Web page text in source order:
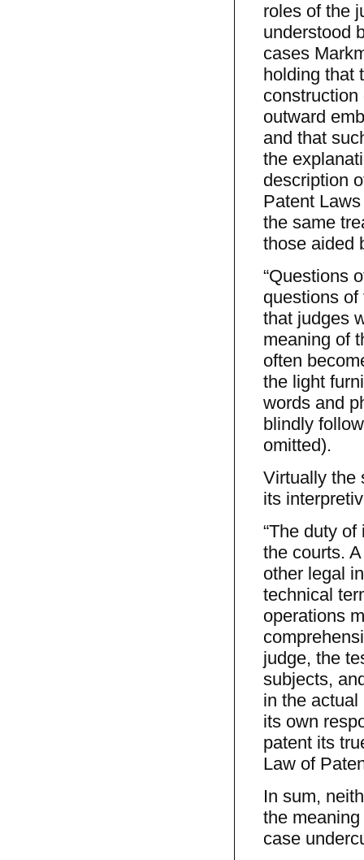
roles of the
understood
cases
holding that
construction
outward
and that
the
description
Patent
the same
those aided
“Questions
questions of
that judges
meaning of
often
the light
words and
blindly
omitted).
Virtually the
its
“The duty
the courts.
other legal
technical
operations
judge, the
subjects,
in the
its own
patent its
Law of
In sum,
the
case